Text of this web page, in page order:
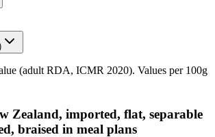
(adult RDA, ICMR 2020). Values per 100g
Zealand, imported, flat, separable
braised in meal plans